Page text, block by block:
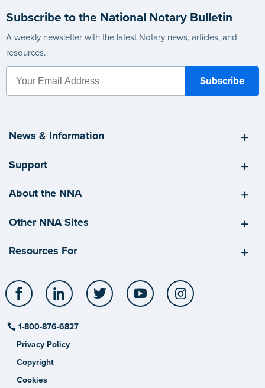
Subscribe to the National Notary Bulletin
A weekly newsletter with the latest Notary news, articles, and
resources.
News & Information
Support
About the NNA
Other NNA Sites
Resources For
Facebook LinkedIn Twitter YouTube
1-800-876-6827
Privacy Policy
Copyright
Cookies